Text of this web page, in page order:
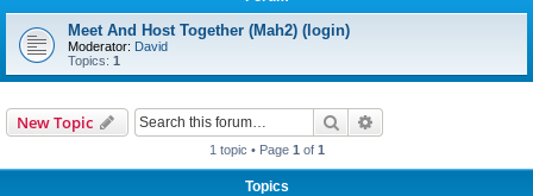
Meet And Host Together (Mah2) (login)
Moderator: David
Topics: 1
New Topic Search
1 topic • Page 1 of 1
Topics